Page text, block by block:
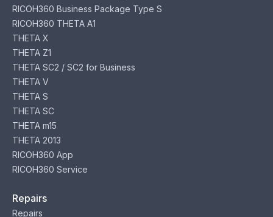
RICOH360 Business Package Type S
RICOH360 THETA A1
THETA X
THETA Z1
THETA SC2 / SC2 for Business
THETA V
THETA S
THETA SC
THETA m15
THETA 2013
RICOH360 App
RICOH360 Service
Repairs
Repairs